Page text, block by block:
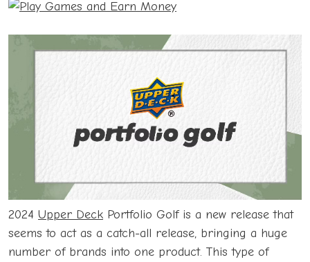
2024 Upper Deck Portfolio Golf is a new release that
seems to act as a catch-all release, bringing a huge
number of brands into one product. This type of